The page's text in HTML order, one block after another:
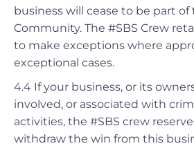
business will cease to be part of
Community. The #SBS Crew
to make exceptions where
exceptional cases.
4.4 If your business, or its
involved, or associated with
activities, the #SBS crew
withdraw the win from this